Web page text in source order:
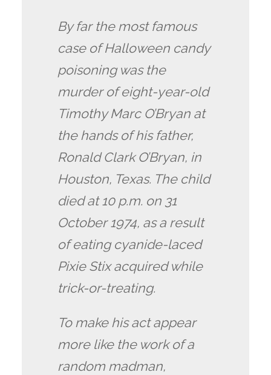
By far the most famous
case of Halloween candy
poisoning was the
murder of eight-year-old
Timothy Marc O’Bryan at
the hands of his father,
Ronald Clark O’Bryan, in
Houston, Texas. The child
died at 10 p.m. on 31
October 1974, as a result
of eating cyanide-laced
Pixie Stix acquired while
trick-or-treating.
To make his act appear
more like the work of a
random madman,